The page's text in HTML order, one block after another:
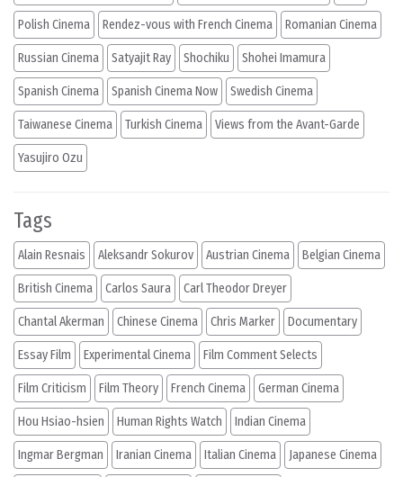
Polish Cinema Rendez-vous with French Cinema Romanian Cinema
Russian Cinema Satyajit Ray Shochiku Shohei Imamura
Spanish Cinema Spanish Cinema Now Swedish Cinema
Taiwanese Cinema Turkish Cinema Views from the Avant-Garde
Yasujiro Ozu
Tags
Alain Resnais Aleksandr Sokurov Austrian Cinema Belgian Cinema
British Cinema Carlos Saura Carl Theodor Dreyer
Chantal Akerman Chinese Cinema Chris Marker Documentary
Essay Film Experimental Cinema Film Comment Selects
Film Criticism Film Theory French Cinema German Cinema
Hou Hsiao-hsien Human Rights Watch Indian Cinema
Ingmar Bergman Iranian Cinema Italian Cinema Japanese Cinema